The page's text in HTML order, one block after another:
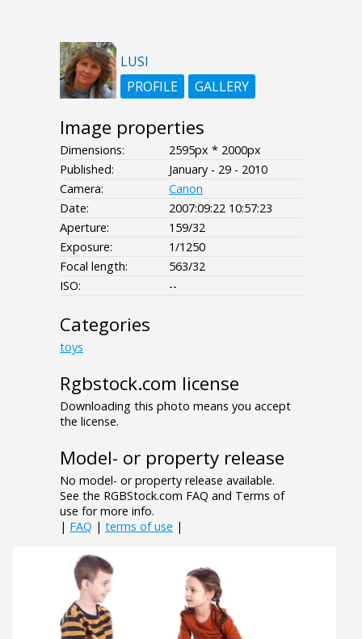
LUSI
PROFILE
GALLERY
Image properties
Dimensions:
2595px * 2000px
Published:
January - 29 - 2010
Camera:
Canon
Date:
2007:09:22 10:57:23
Aperture:
159/32
Exposure:
1/1250
Focal length:
563/32
ISO:
--
Categories
toys
Rgbstock.com license
Downloading this photo means you accept
the license.
Model- or property release
No model- or property release available.
See the RGBStock.com FAQ and Terms of
use for more info.
| FAQ | terms of use |